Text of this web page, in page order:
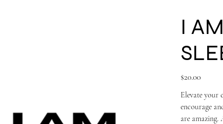
I
Price
$20.00
Elevate
encourage
are